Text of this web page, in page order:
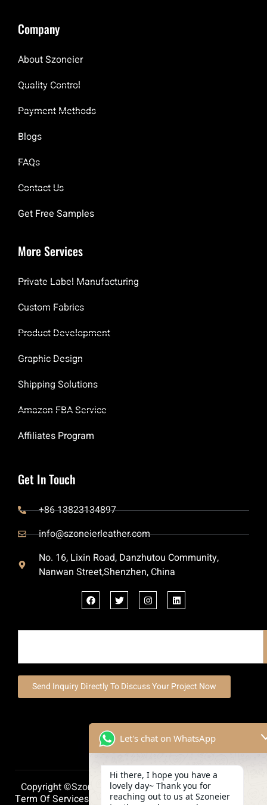
Company
About Szoneier
Quality Control
Payment Methods
Blogs
FAQs
Contact Us
Get Free Samples
More Services
Private Label Manufacturing
Custom Fabrics
Product Development
Graphic Design
Shipping Solutions
Amazon FBA Service
Affiliates Program
Get In Touch
+86 13823134897
info@szoneierleather.com
No. 16, Lixin Road, Danzhutou Community,
Nanwan Street,Shenzhen, China
Send Inquiry Directly To Discuss Your Project Now
Copyright ©szoneierleather 2025, All Right Reserved.
Term Of Services Privacy Policy Cookie Policy
Let's chat on WhatsApp
Hi there, I hope you have a
lovely day~ Thank you for
reaching out to us at Szoneier